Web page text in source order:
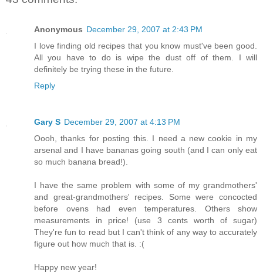
Anonymous December 29, 2007 at 2:43 PM
I love finding old recipes that you know must've been good.
All you have to do is wipe the dust off of them. I will
definitely be trying these in the future.
Reply
Gary S December 29, 2007 at 4:13 PM
Oooh, thanks for posting this. I need a new cookie in my
arsenal and I have bananas going south (and I can only eat
so much banana bread!).
I have the same problem with some of my grandmothers'
and great-grandmothers' recipes. Some were concocted
before ovens had even temperatures. Others show
measurements in price! (use 3 cents worth of sugar)
They're fun to read but I can't think of any way to accurately
figure out how much that is. :(
Happy new year!